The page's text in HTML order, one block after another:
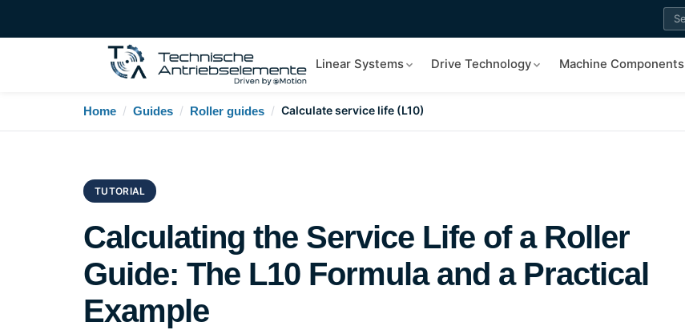
Linear Systems Drive Technology Machine Components
Home / Guides / Roller guides / Calculate service life (L10)
TUTORIAL
Calculating the Service Life of a Roller
Guide: The L10 Formula and a Practical
Example